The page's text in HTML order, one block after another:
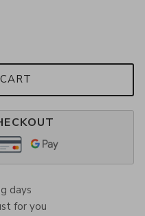
days
for you